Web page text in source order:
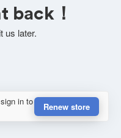
back！
us later.
in to
Renew store